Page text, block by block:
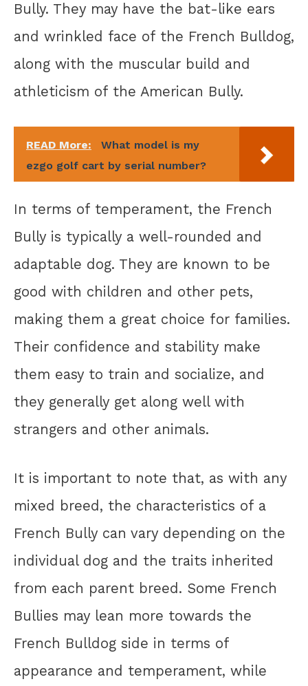
Bully. They may have the bat-like ears
and wrinkled face of the French Bulldog,
along with the muscular build and
athleticism of the American Bully.
READ More:
What model is my
ezgo golf cart by serial number?
In terms of temperament, the French
Bully is typically a well-rounded and
adaptable dog. They are known to be
good with children and other pets,
making them a great choice for families.
Their confidence and stability make
them easy to train and socialize, and
they generally get along well with
strangers and other animals.
It is important to note that, as with any
mixed breed, the characteristics of a
French Bully can vary depending on the
individual dog and the traits inherited
from each parent breed. Some French
Bullies may lean more towards the
French Bulldog side in terms of
appearance and temperament, while